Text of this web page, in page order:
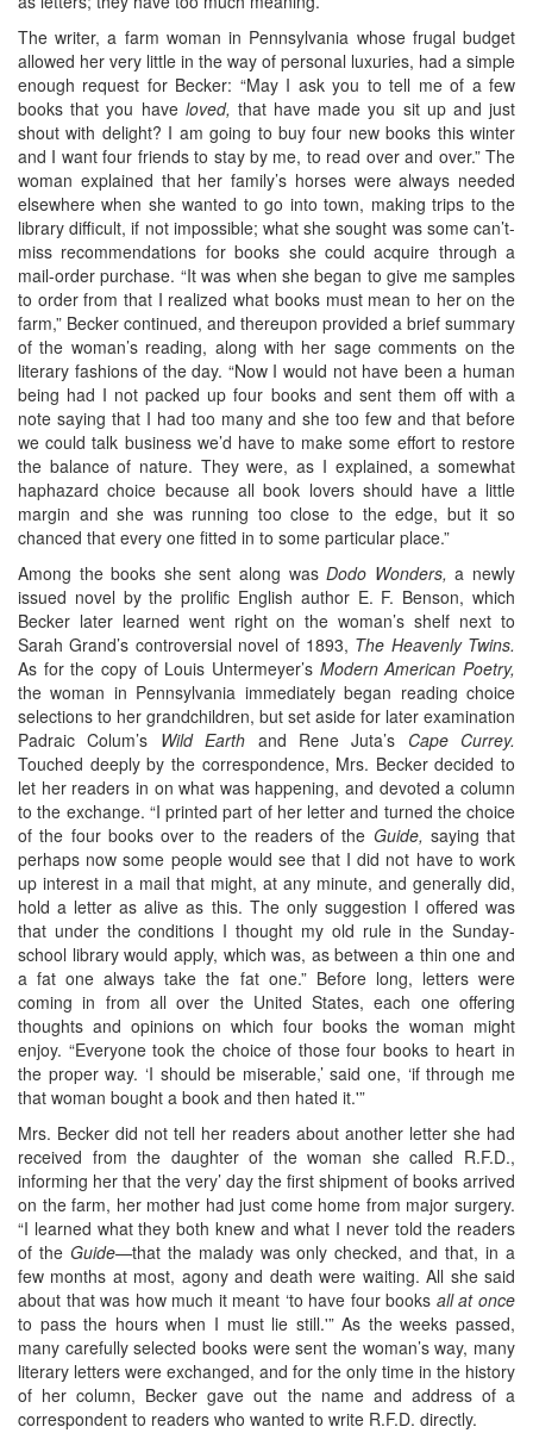
The writer, a farm woman in Pennsylvania whose frugal budget
allowed her very little in the way of personal luxuries, had a simple
enough request for Becker: “May I ask you to tell me of a few
books that you have loved, that have made you sit up and just
shout with delight? I am going to buy four new books this winter
and I want four friends to stay by me, to read over and over.” The
woman explained that her family’s horses were always needed
elsewhere when she wanted to go into town, making trips to the
library difficult, if not impossible; what she sought was some can’t-
miss recommendations for books she could acquire through a
mail-order purchase. “It was when she began to give me samples
to order from that I realized what books must mean to her on the
farm,” Becker continued, and thereupon provided a brief summary
of the woman’s reading, along with her sage comments on the
literary fashions of the day. “Now I would not have been a human
being had I not packed up four books and sent them off with a
note saying that I had too many and she too few and that before
we could talk business we’d have to make some effort to restore
the balance of nature. They were, as I explained, a somewhat
haphazard choice because all book lovers should have a little
margin and she was running too close to the edge, but it so
chanced that every one fitted in to some particular place.”
Among the books she sent along wasDodo Wonders, a newly
issued novel by the prolific English author E. F. Benson, which
Becker later learned went right on the woman’s shelf next to
Sarah Grand’s controversial novel of 1893, The Heavenly Twins.
As for the copy of Louis Untermeyer’s Modern American Poetry,
the woman in Pennsylvania immediately began reading choice
selections to her grandchildren, but set aside for later examination
Padraic Colum’s Wild Earth and Rene Juta’s Cape Currey.
Touched deeply by the correspondence, Mrs. Becker decided to
let her readers in on what was happening, and devoted a column
to the exchange. “I printed part of her letter and turned the choice
of the four books over to the readers of the Guide, saying that
perhaps now some people would see that I did not have to work
up interest in a mail that might, at any minute, and generally did,
hold a letter as alive as this. The only suggestion I offered was
that under the conditions I thought my old rule in the Sunday-
school library would apply, which was, as between a thin one and
a fat one always take the fat one.” Before long, letters were
coming in from all over the United States, each one offering
thoughts and opinions on which four books the woman might
enjoy. “Everyone took the choice of those four books to heart in
the proper way. ‘I should be miserable,’ said one, ‘if through me
that woman bought a book and then hated it.'”
Mrs. Becker did not tell her readers about another letter she had
received from the daughter of the woman she called R.F.D.,
informing her that the very’ day the first shipment of books arrived
on the farm, her mother had just come home from major surgery.
“I learned what they both knew and what I never told the readers
of the Guide—that the malady was only checked, and that, in a
few months at most, agony and death were waiting. All she said
about that was how much it meant ‘to have four books all at once
to pass the hours when I must lie still.'” As the weeks passed,
many carefully selected books were sent the woman’s way, many
literary letters were exchanged, and for the only time in the history
of her column, Becker gave out the name and address of a
correspondent to readers who wanted to write R.F.D. directly.